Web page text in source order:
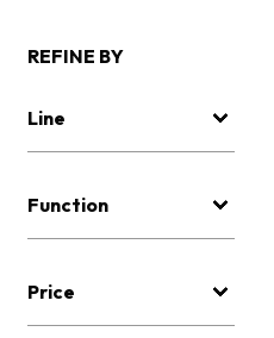
REFINE BY
Line
Function
Price